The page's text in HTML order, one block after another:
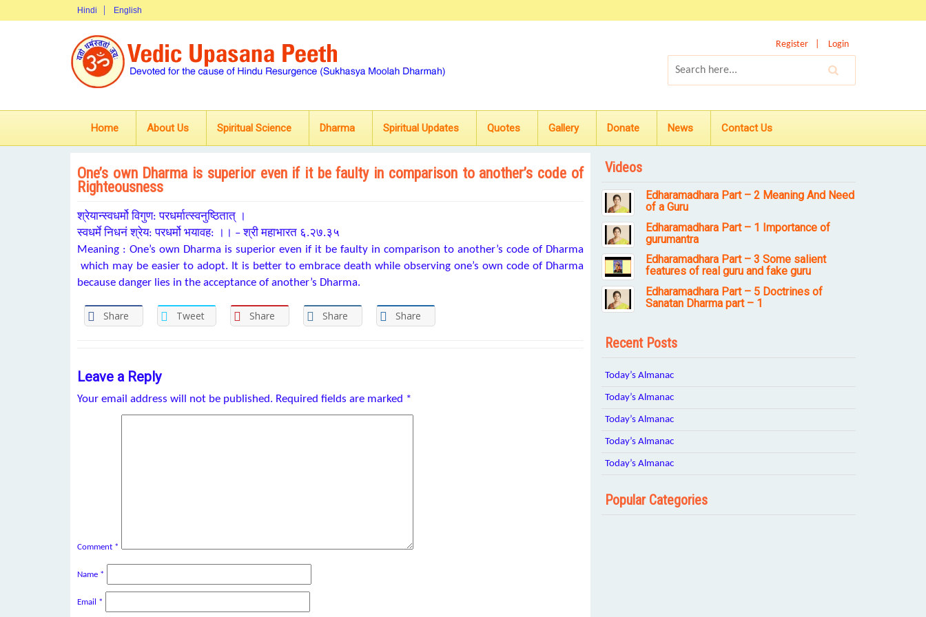
Hindi English
Register Login
Home About Us Spiritual Science Dharma Spiritual Updates Quotes Gallery Donate News Contact Us
One’s own Dharma is superior even if it be faulty in comparison to another’s code of
Righteousness
श्रेयान्स्वधर्मो विगुण: परधर्मात्स्वनुष्ठितात् ।
स्वधर्मे निधनं श्रेय: परधर्मो भयावह: ।। – श्री महाभारत ६.२७.३५
Meaning : One’s own Dharma is superior even if it be faulty in comparison to another’s code of Dharma
which may be easier to adopt. It is better to embrace death while observing one’s own code of Dharma
because danger lies in the acceptance of another’s Dharma.
Share Tweet Share Share Share
Leave a Reply
Your email address will not be published. Required fields are marked *
Comment *
Name *
Email *
Videos
Edharamadhara Part – 2 Meaning And Need
of a Guru
Edharamadhara Part – 1 Importance of
gurumantra
Edharamadhara Part – 3 Some salient
features of real guru and fake guru
Edharamadhara Part – 5 Doctrines of
Sanatan Dharma part – 1
Recent Posts
Today’s Almanac
Today’s Almanac
Today’s Almanac
Today’s Almanac
Today’s Almanac
Popular Categories